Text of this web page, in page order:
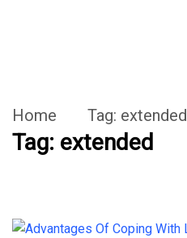
Home Tag: extended
Tag: extended